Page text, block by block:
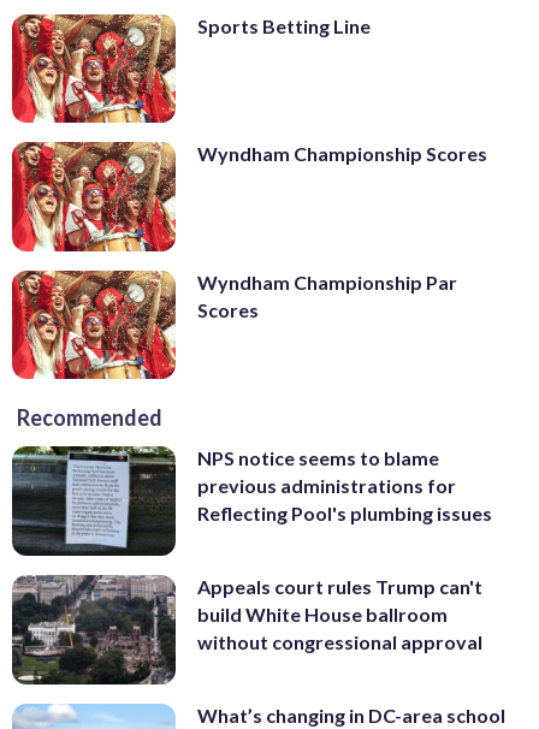
Sports Betting Line
Wyndham Championship Scores
Wyndham Championship Par
Scores
Recommended
NPS notice seems to blame
previous administrations for
Reflecting Pool's plumbing issues
Appeals court rules Trump can't
build White House ballroom
without congressional approval
What’s changing in DC-area school